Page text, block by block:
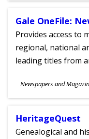
Gale OneFile:
Provides access to
regional, national
leading titles from
Subjects
Newspapers and
Ages
HeritageQuest
Genealogical and